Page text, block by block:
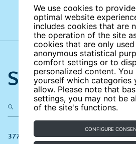
We use cookies to
optimal website
includes cookies that are
the operation of the site
cookies that are only
anonymous statistical
comfort settings or to
personalized content.
yourself which categories
allow. Please note that
settings, you may not be
of the site's functions.
CONFIGURE
Search the
377 results